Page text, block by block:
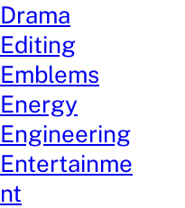
Drama
Editing
Emblems
Energy
Engineering
Entertainme
nt